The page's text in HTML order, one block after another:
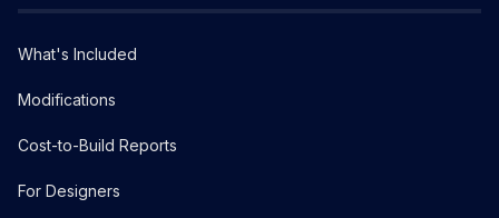
What's Included
Modifications
Cost-to-Build Reports
For Designers